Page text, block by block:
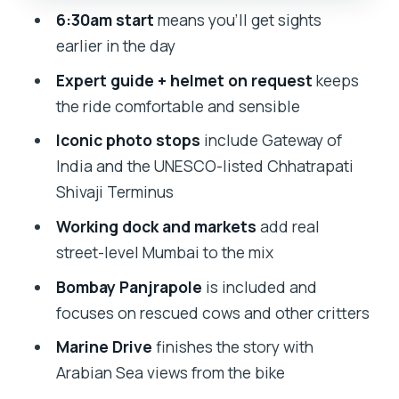
animal shelter stop you’ll remember
Marine Drive: pedaling the C-shaped
coastal road with sea views
Price and value: is $40 worth it for this
Mumbai mix?
Who this tour fits best (and who should
adjust expectations)
Should you book this Mumbai small-
group bike tour?
FAQ
How long is the Small-Group Bike Tour
6:30am start means you’ll get sights
earlier in the day
Expert guide + helmet on request keeps
the ride comfortable and sensible
Iconic photo stops include Gateway of
India and the UNESCO-listed Chhatrapati
Shivaji Terminus
Working dock and markets add real
street-level Mumbai to the mix
Bombay Panjrapole is included and
focuses on rescued cows and other critters
Marine Drive finishes the story with
Arabian Sea views from the bike